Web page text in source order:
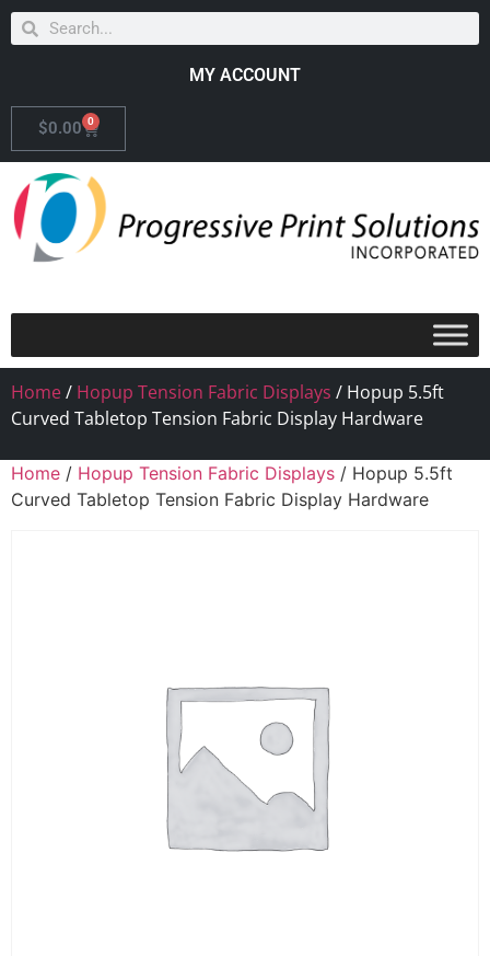
MY ACCOUNT
$0.00 0
Home/ Hopup Tension Fabric Displays / Hopup 5.5ft
Curved Tabletop Tension Fabric Display Hardware
Home / Hopup Tension Fabric Displays / Hopup 5.5ft
Curved Tabletop Tension Fabric Display Hardware